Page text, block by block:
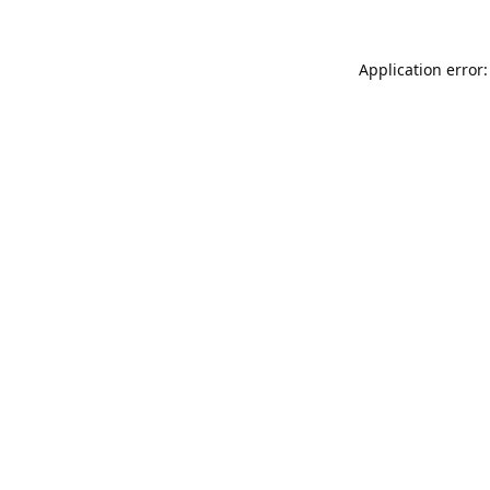
Application